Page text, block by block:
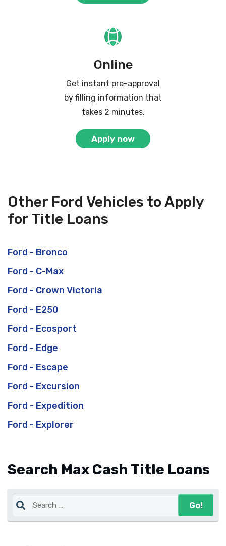
Search Max Cash Title Loans
Online
Get instant pre-approval
by filling information that
takes 2 minutes.
Apply now
Other Ford Vehicles to Apply
for Title Loans
Ford - Bronco
Ford - C-Max
Ford - Crown Victoria
Ford - E250
Ford - Ecosport
Ford - Edge
Ford - Escape
Ford - Excursion
Ford - Expedition
Ford - Explorer